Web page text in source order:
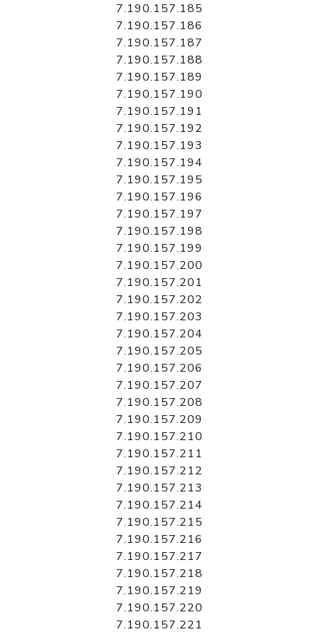
7.190.157.185
7.190.157.186
7.190.157.187
7.190.157.188
7.190.157.189
7.190.157.190
7.190.157.191
7.190.157.192
7.190.157.193
7.190.157.194
7.190.157.195
7.190.157.196
7.190.157.197
7.190.157.198
7.190.157.199
7.190.157.200
7.190.157.201
7.190.157.202
7.190.157.203
7.190.157.204
7.190.157.205
7.190.157.206
7.190.157.207
7.190.157.208
7.190.157.209
7.190.157.210
7.190.157.211
7.190.157.212
7.190.157.213
7.190.157.214
7.190.157.215
7.190.157.216
7.190.157.217
7.190.157.218
7.190.157.219
7.190.157.220
7.190.157.221